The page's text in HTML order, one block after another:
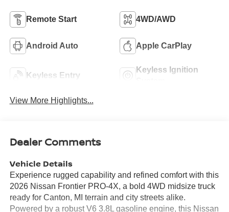
Remote Start 4WD/AWD
Android Auto Apple CarPlay
Keyless Entry
Keyless Ignition
View More Highlights...
Dealer Comments
Vehicle Details
Experience rugged capability and refined comfort with this
2026 Nissan Frontier PRO-4X, a bold 4WD midsize truck
ready for Canton, MI terrain and city streets alike.
Powered by a robust V6 3.8L gasoline engine, this Nissan